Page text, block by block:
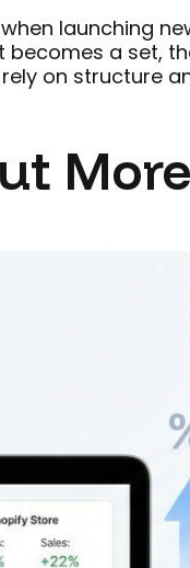
launching
a set,
on structure